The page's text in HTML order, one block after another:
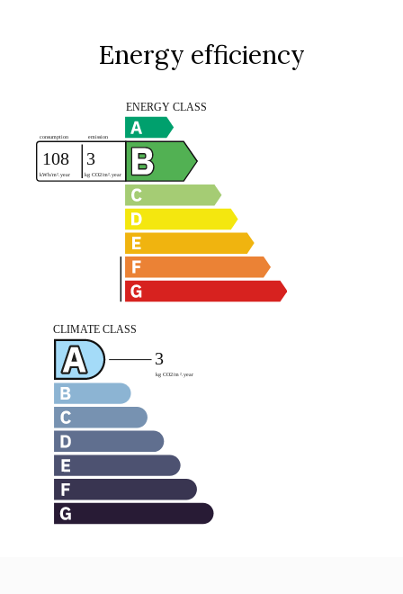
Energy efficiency